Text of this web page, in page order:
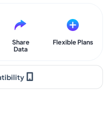
Share
Data
Flexible Plans